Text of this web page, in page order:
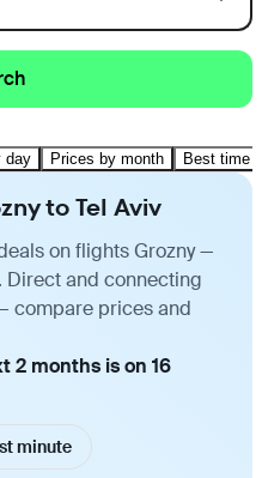
day Prices by month Best time
to Tel Aviv
on flights Grozny —
Direct and connecting
compare prices and
2 months is on 16
minute